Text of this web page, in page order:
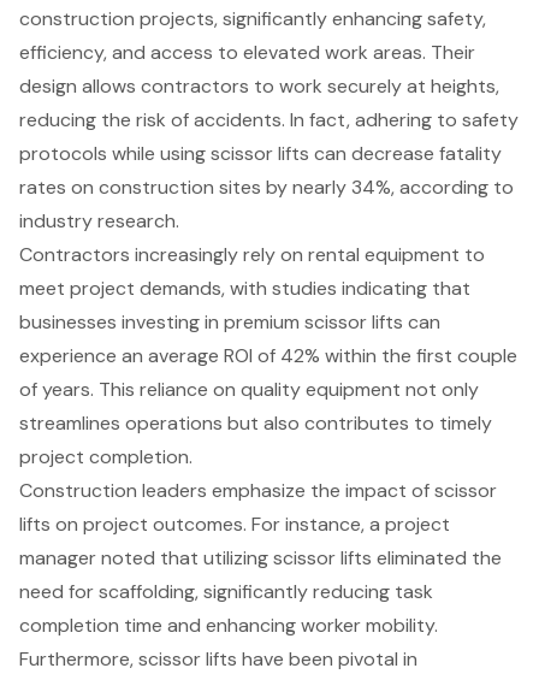
construction projects, significantly enhancing safety,
efficiency, and access to elevated work areas. Their
design allows contractors to work securely at heights,
reducing the risk of accidents. In fact, adhering to safety
protocols while using scissor lifts can decrease fatality
rates on construction sites by nearly 34%, according to
industry research.
Contractors increasingly rely on rental equipment to
meet project demands, with studies indicating that
businesses investing in premium scissor lifts can
experience an average ROI of 42% within the first couple
of years. This reliance on quality equipment not only
streamlines operations but also contributes to timely
project completion.
Construction leaders emphasize the impact of scissor
lifts on project outcomes. For instance, a project
manager noted that utilizing scissor lifts eliminated the
need for scaffolding, significantly reducing task
completion time and enhancing worker mobility.
Furthermore, scissor lifts have been pivotal in